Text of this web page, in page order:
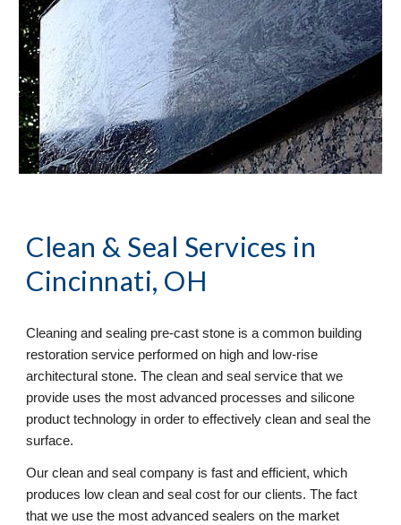
Clean & Seal Services in
Cincinnati, OH
Cleaning and sealing pre-cast stone is a common building
restoration service performed on high and low-rise
architectural stone. The clean and seal service that we
provide uses the most advanced processes and silicone
product technology in order to effectively clean and seal the
surface.
Our clean and seal company is fast and efficient, which
produces low clean and seal cost for our clients. The fact
that we use the most advanced sealers on the market